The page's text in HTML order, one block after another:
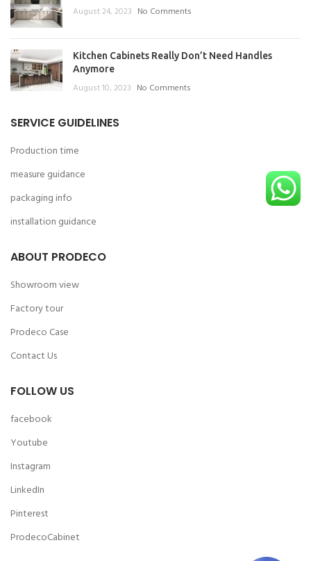
August 24, 2023 No Comments
Kitchen Cabinets Really Don’t Need Handles
Anymore
August 10, 2023 No Comments
SERVICE GUIDELINES
Production time
measure guidance
packaging info
installation guidance
ABOUT PRODECO
Showroom view
Factory tour
Prodeco Case
Contact Us
FOLLOW US
facebook
Youtube
Instagram
LinkedIn
Pinterest
ProdecoCabinet